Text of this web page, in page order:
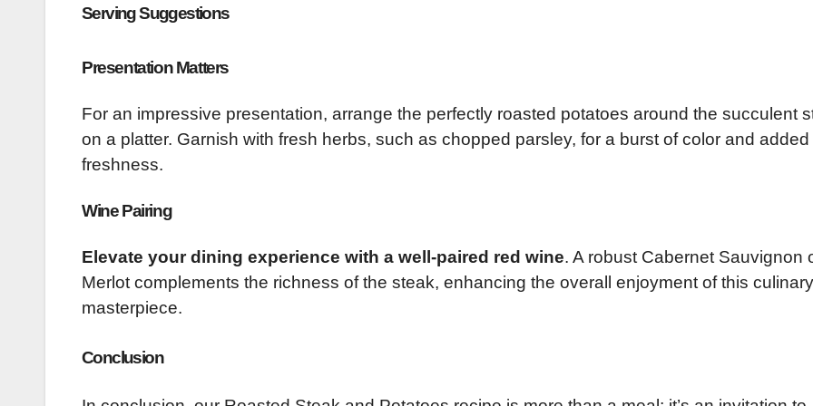
Serving Suggestions
Presentation Matters
For an impressive presentation, arrange the perfectly roasted potatoes around the succulent
on a platter. Garnish with fresh herbs, such as chopped parsley, for a burst of color and added
freshness.
Wine Pairing
Elevate your dining experience with a well-paired red wine. A robust Cabernet Sauvignon
Merlot complements the richness of the steak, enhancing the overall enjoyment of this culinary
masterpiece.
Conclusion